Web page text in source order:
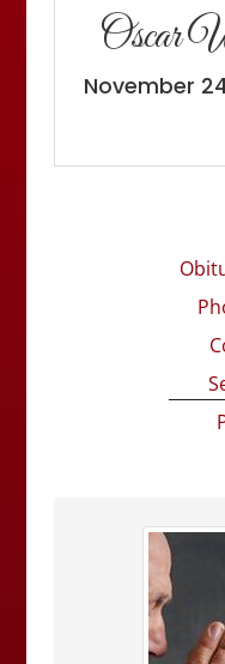
Oscar
November